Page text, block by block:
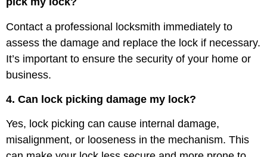
Contact a professional locksmith immediately to
assess the damage and replace the lock if necessary.
It’s important to ensure the security of your home or
business.
4. Can lock picking damage my lock?
Yes, lock picking can cause internal damage,
misalignment, or looseness in the mechanism. This